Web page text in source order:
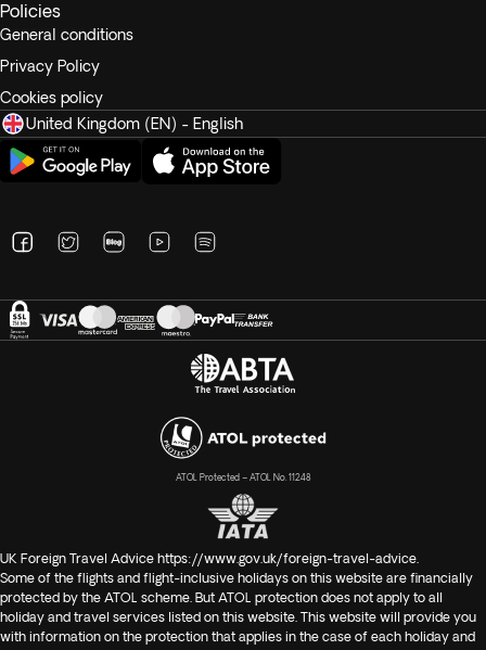
Policies
General conditions
Privacy Policy
Cookies policy
United Kingdom (EN) - English
ATOL Protected – ATOL No. 11248
UK Foreign Travel Advice https://www.gov.uk/foreign-travel-advice
Some of the flights and flight-inclusive holidays on this website are financially
protected by the ATOL scheme. But ATOL protection does not apply to all
holiday and travel services listed on this website. This website will provide you
with information on the protection that applies in the case of each holiday and